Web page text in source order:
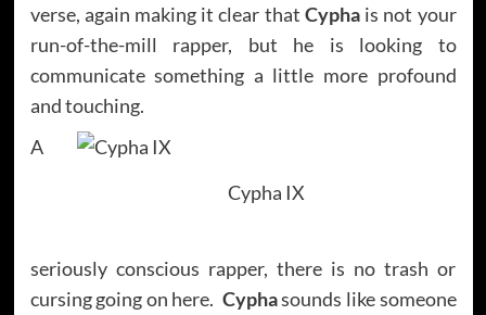
verse, again making it clear that Cypha is not your
run-of-the-mill rapper, but he is looking to
communicate something a little more profound
and touching.
Cypha IX
A
seriously conscious rapper, there is no trash or
cursing going on here. Cyphasounds like someone